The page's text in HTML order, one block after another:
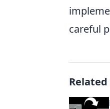
careful